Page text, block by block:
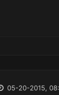
05-20-2015,